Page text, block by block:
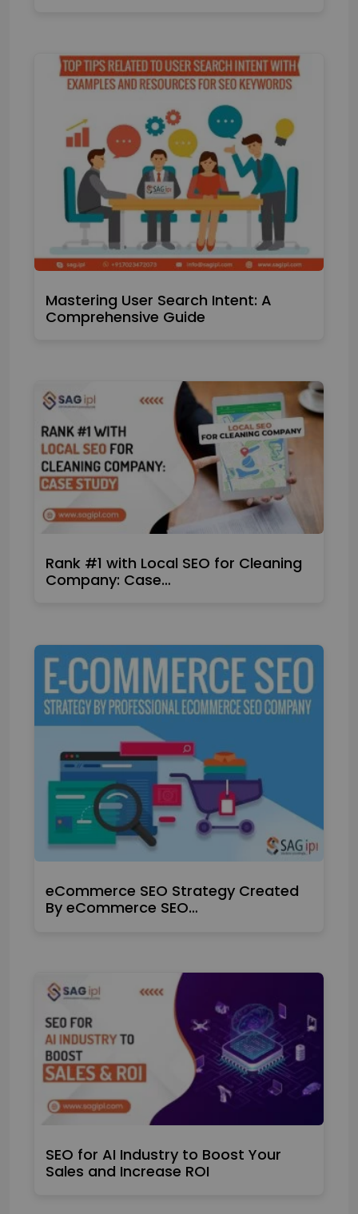
Mastering User Search Intent: A
Comprehensive Guide
Rank #1 with Local SEO for Cleaning
Company: Case…
eCommerce SEO Strategy Created
By eCommerce SEO…
SEO for AI Industry to Boost Your
Sales and Increase ROI